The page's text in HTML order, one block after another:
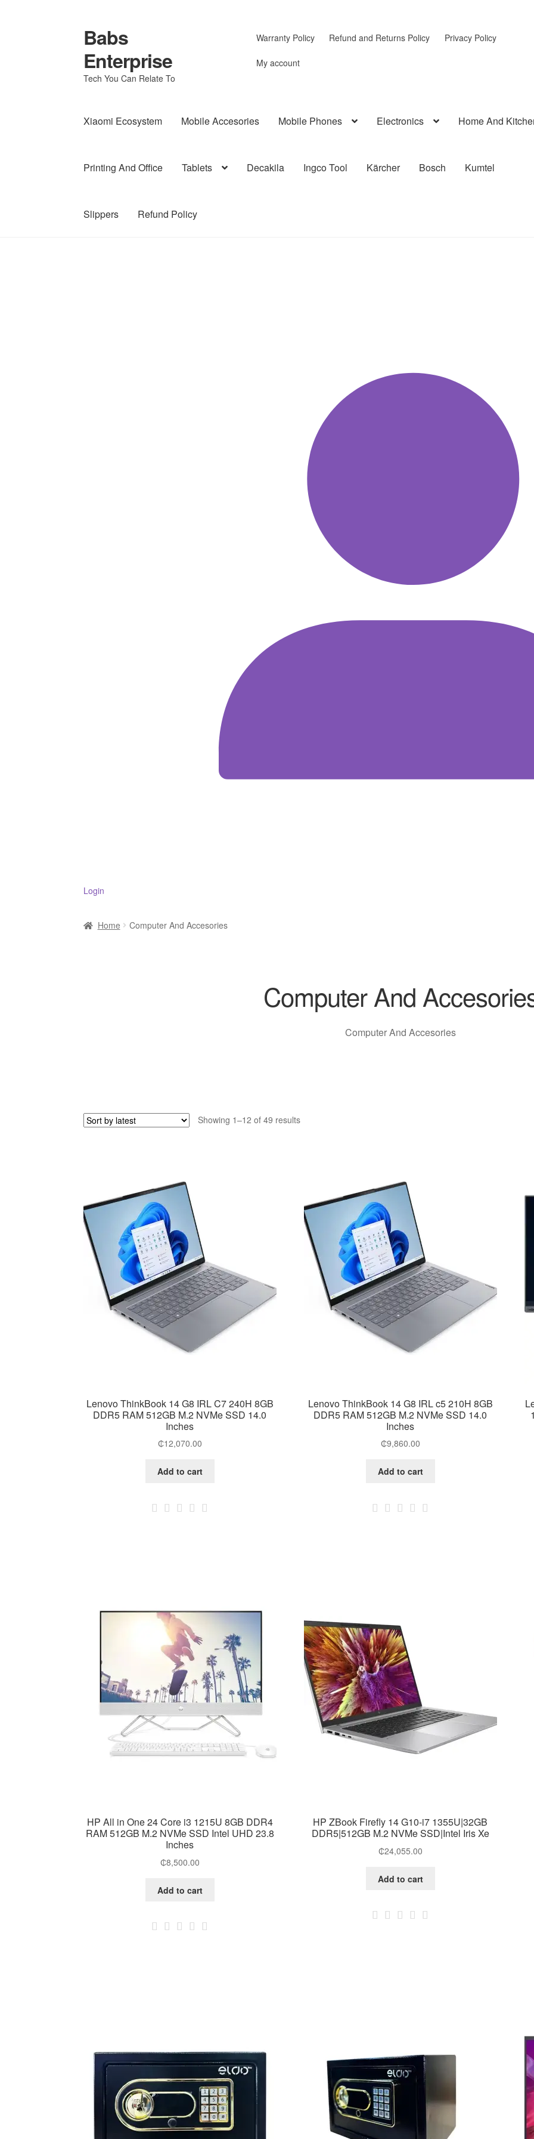
Skip
to
navigation
Skip
to
content
Babs
Enterprise
Tech You Can Relate To
Warranty Policy Refund and Returns Policy Privacy Policy
My account
Xiaomi Ecosystem Mobile Accesories Mobile Phones Electronics Home And
Printing And Office Tablets Decakila Ingco Tool Kärcher Bosch Kumtel
Slippers Refund Policy
Login
Home Computer And Accesories
Computer And
Computer And Accesories
Showing 1–12 of 49 resultsSorted
Lenovo ThinkBook 14 G8 IRL C7 240H 8GB
DDR5 RAM 512GB M.2 NVMe SSD 14.0
Inches
₵12,070.00
Add to cart
Lenovo ThinkBook 14 G8 IRL c5 210H 8GB
DDR5 RAM 512GB M.2 NVMe SSD 14.0
Inches
₵9,860.00
Add to cart
HP All in One 24 Core i3 1215U 8GB DDR4
RAM 512GB M.2 NVMe SSD Intel UHD 23.8
Inches
₵8,500.00
Add to cart
HP ZBook Firefly 14 G10-i7 1355U|32GB
DDR5|512GB M.2 NVMe SSD|Intel Iris Xe
₵24,055.00
Add to cart